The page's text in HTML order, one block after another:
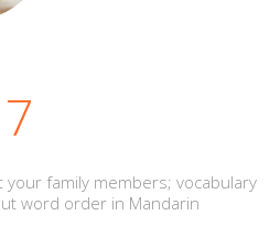
your family members; vocabulary
word order in Mandarin